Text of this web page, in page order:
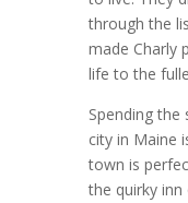
through the
made Charly
life to the
Spending
city in Maine
town is
the quirky